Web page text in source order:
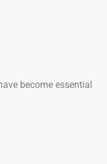
become essential